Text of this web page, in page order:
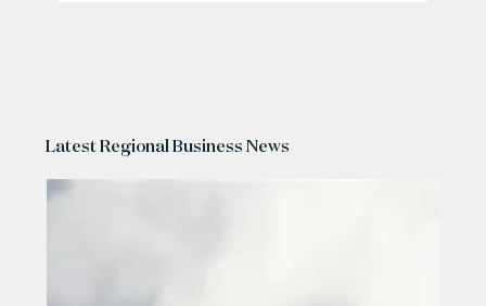
Latest Regional Business News